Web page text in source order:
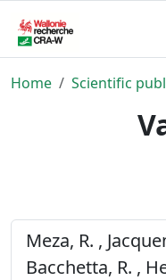
Home Scientific
Meza, R. ,
Bacchetta, R. ,